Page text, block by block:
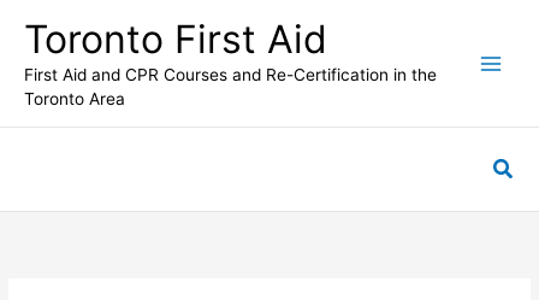
content
Toronto First Aid
First Aid and CPR Courses and Re-Certification in the
Toronto Area